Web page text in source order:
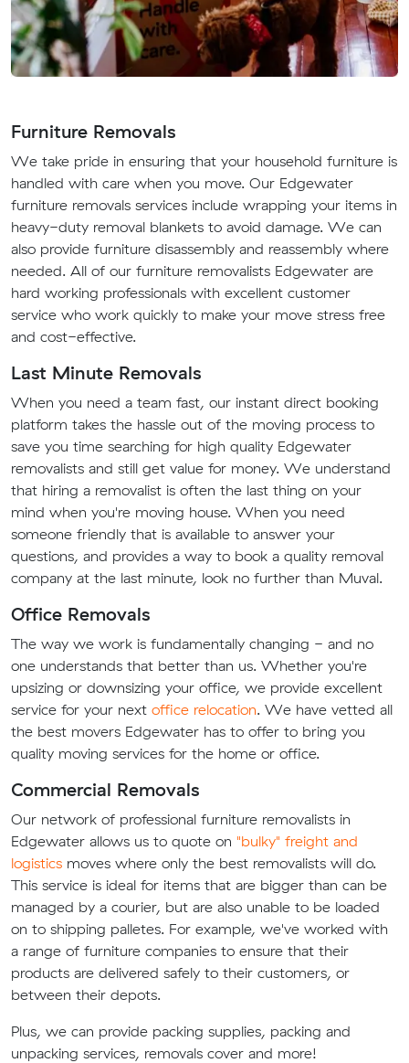
Furniture Removals
We take pride in ensuring that your household furniture is
handled with care when you move. Our Edgewater
furniture removals services include wrapping your items in
heavy-duty removal blankets to avoid damage. We can
also provide furniture disassembly and reassembly where
needed. All of our furniture removalists Edgewater are
hard working professionals with excellent customer
service who work quickly to make your move stress free
and cost-effective.
Last Minute Removals
When you need a team fast, our instant direct booking
platform takes the hassle out of the moving process to
save you time searching for high quality Edgewater
removalists and still get value for money. We understand
that hiring a removalist is often the last thing on your
mind when you're moving house. When you need
someone friendly that is available to answer your
questions, and provides a way to book a quality removal
company at the last minute, look no further than Muval.
Office Removals
The way we work is fundamentally changing - and no
one understands that better than us. Whether you're
upsizing or downsizing your office, we provide excellent
service for your next office relocation. We have vetted all
the best movers Edgewater has to offer to bring you
quality moving services for the home or office.
Commercial Removals
Our network of professional furniture removalists in
Edgewater allows us to quote on "bulky" freight and
logistics moves where only the best removalists will do.
This service is ideal for items that are bigger than can be
managed by a courier, but are also unable to be loaded
on to shipping palletes. For example, we've worked with
a range of furniture companies to ensure that their
products are delivered safely to their customers, or
between their depots.
Plus, we can provide packing supplies, packing and
unpacking services, removals cover and more!